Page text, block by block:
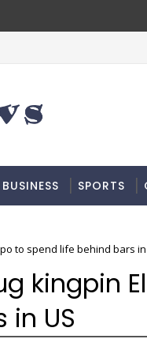
BUSINESS SPORTS
to spend life behind bars in
kingpin
US